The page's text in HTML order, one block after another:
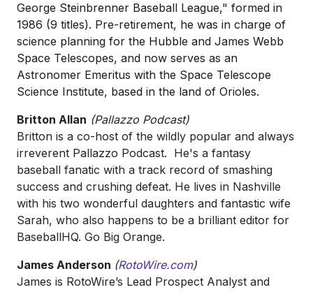
George Steinbrenner Baseball League," formed in
1986 (9 titles). Pre-retirement, he was in charge of
science planning for the Hubble and James Webb
Space Telescopes, and now serves as an
Astronomer Emeritus with the Space Telescope
Science Institute, based in the land of Orioles.
Britton Allan (Pallazzo Podcast)
Britton is a co-host of the wildly popular and always
irreverent Pallazzo Podcast. He's a fantasy
baseball fanatic with a track record of smashing
success and crushing defeat. He lives in Nashville
with his two wonderful daughters and fantastic wife
Sarah, who also happens to be a brilliant editor for
BaseballHQ. Go Big Orange.
James Anderson (RotoWire.com)
James is RotoWire’s Lead Prospect Analyst and